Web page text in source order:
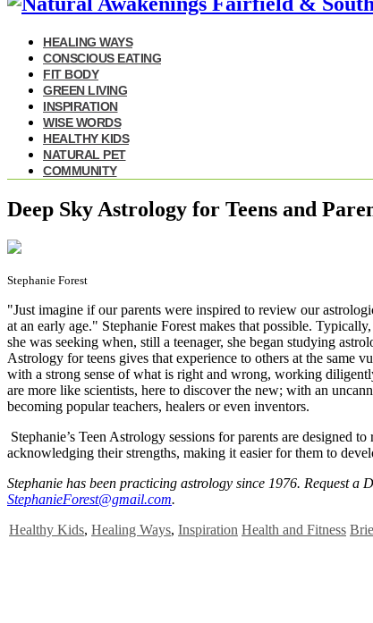
HEALING WAYS
CONSCIOUS EATING
FIT BODY
GREEN LIVING
INSPIRATION
WISE WORDS
HEALTHY KIDS
NATURAL PET
COMMUNITY
Deep Sky Astrology for Teens and
Stephanie Forest
"Just imagine if our parents were inspired to review our
at an early age." Stephanie Forest makes that possible.
she was seeking when, still a teenager, she began studying
Astrology for teens gives that experience to others at the same
with a strong sense of what is right and wrong, working
are more like scientists, here to discover the new; with an
becoming popular teachers, healers or even inventors.
Stephanie’s Teen Astrology sessions for parents are designed
acknowledging their strengths, making it easier for them to
Stephanie has been practicing astrology since 1976. Request
StephanieForest@gmail.com.
Healthy Kids, Healing Ways, Inspiration Health and Fitness